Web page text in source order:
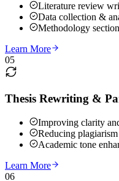
Literature review
Data collection &
Methodology
Learn More
05
Thesis Rewriting &
Improving clarity
Reducing plagiarism
Academic tone
Learn More
06